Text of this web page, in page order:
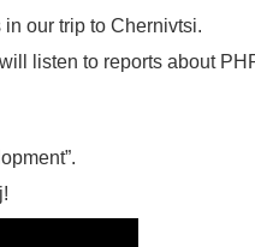
our trip to Chernivtsi.
listen to reports about